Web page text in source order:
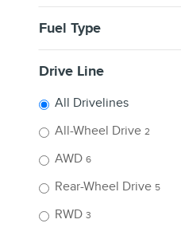
Fuel Type
Drive Line
All Drivelines
All-Wheel Drive 2
AWD 6
Rear-Wheel Drive 5
RWD 3